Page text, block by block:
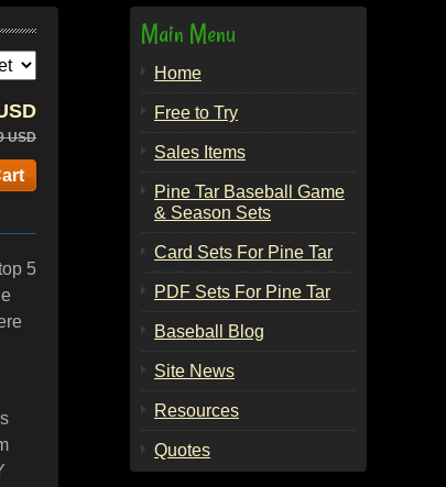
USD
5
Main Menu
Home
Free to Try
Sales Items
Pine Tar Baseball Game
& Season Sets
Card Sets For Pine Tar
PDF Sets For Pine Tar
Baseball Blog
Site News
Resources
Quotes